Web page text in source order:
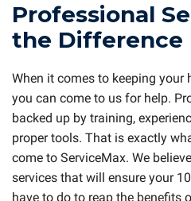
Professional
the Difference
When it comes to keeping your
you can come to us for help.
backed up by training,
proper tools. That is exactly
come to ServiceMax. We
services that will ensure your
have to do to reap the benefits